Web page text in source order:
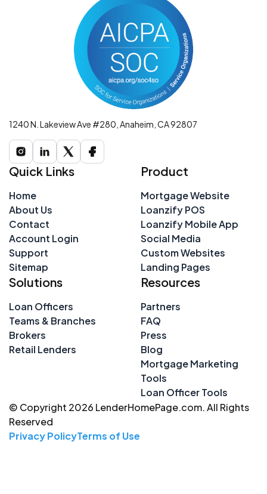
1240 N. Lakeview Ave #280, Anaheim, CA 92807
Quick Links
Home
About Us
Contact
Account Login
Support
Sitemap
Product
Mortgage Website
Loanzify POS
Loanzify Mobile App
Social Media
Custom Websites
Landing Pages
Solutions
Loan Officers
Teams & Branches
Brokers
Retail Lenders
Resources
Partners
FAQ
Press
Blog
Mortgage Marketing
Tools
Loan Officer Tools
© Copyright 2026 LenderHomePage.com. All Rights
Reserved
Privacy PolicyTerms of Use